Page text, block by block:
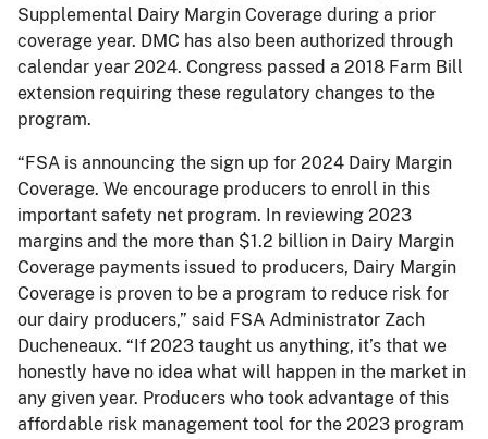
Supplemental Dairy Margin Coverage during a prior
coverage year. DMC has also been authorized through
calendar year 2024. Congress passed a 2018 Farm Bill
extension requiring these regulatory changes to the
program.
“FSA is announcing the sign up for 2024 Dairy Margin
Coverage. We encourage producers to enroll in this
important safety net program. In reviewing 2023
margins and the more than $1.2 billion in Dairy Margin
Coverage payments issued to producers, Dairy Margin
Coverage is proven to be a program to reduce risk for
our dairy producers,” said FSA Administrator Zach
Ducheneaux. “If 2023 taught us anything, it’s that we
honestly have no idea what will happen in the market in
any given year. Producers who took advantage of this
affordable risk management tool for the 2023 program